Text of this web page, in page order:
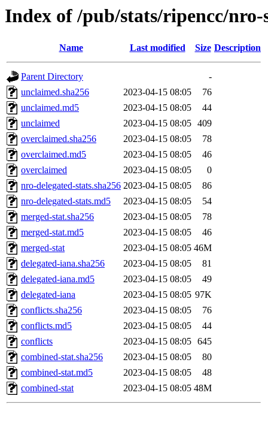
Index of /pub/stats/ripencc/nro-
Name Last modified Size Description
Parent Directory
-
unclaimed.sha256
2023-04-15 08:05
76
unclaimed.md5
2023-04-15 08:05
44
unclaimed
2023-04-15 08:05 409
overclaimed.sha256
2023-04-15 08:05
78
overclaimed.md5
2023-04-15 08:05
46
overclaimed
2023-04-15 08:05
0
nro-delegated-stats.sha256 2023-04-15 08:05
86
nro-delegated-stats.md5
2023-04-15 08:05
54
merged-stat.sha256
2023-04-15 08:05
78
merged-stat.md5
2023-04-15 08:05
46
merged-stat
2023-04-15 08:05 46M
delegated-iana.sha256
2023-04-15 08:05
81
delegated-iana.md5
2023-04-15 08:05
49
delegated-iana
2023-04-15 08:05 97K
conflicts.sha256
2023-04-15 08:05
76
conflicts.md5
2023-04-15 08:05
44
conflicts
2023-04-15 08:05 645
combined-stat.sha256
2023-04-15 08:05
80
combined-stat.md5
2023-04-15 08:05
48
combined-stat
2023-04-15 08:05 48M